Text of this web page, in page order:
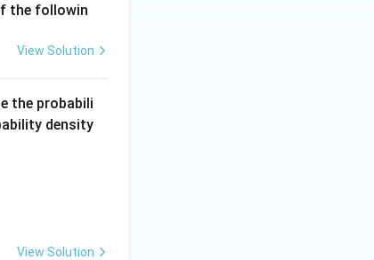
the followin
View Solution
the probabili
density
< x < \infty.
View Solution